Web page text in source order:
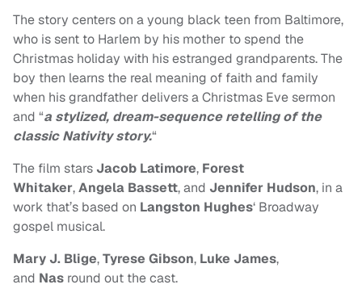
The story centers on a young black teen from Baltimore,
who is sent to Harlem by his mother to spend the
Christmas holiday with his estranged grandparents. The
boy then learns the real meaning of faith and family
when his grandfather delivers a Christmas Eve sermon
and “a stylized, dream-sequence retelling of the
classic Nativity story.“
The film starsJacob Latimore, Forest
Whitaker,Angela Bassett, and Jennifer Hudson, in a
work that’s based on Langston Hughes‘ Broadway
gospel musical.
Mary J. Blige,Tyrese Gibson, Luke James,
and Nas round out the cast.